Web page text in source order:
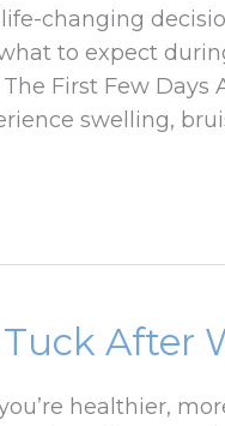
changing
to expect
First Few
swelling,
After
healthier,